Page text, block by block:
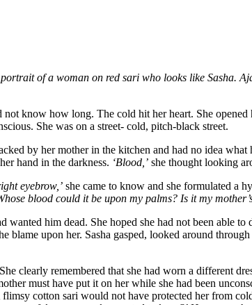
portrait of a woman on red sari who looks like Sasha.
know how long. The cold hit her heart. She
She was on a street- cold, pitch-black street.
by her mother in the kitchen and had no idea
hand in the darkness. ‘Blood,’ she thought looking
eyebrow,’ she came to know and she formulated a
blood could it be upon my palms? Is it my
him dead. She hoped she had not been able to
upon her. Sasha gasped, looked around
clearly remembered that she had worn a different
must have put it on her while she had been
cotton sari would not have protected her from